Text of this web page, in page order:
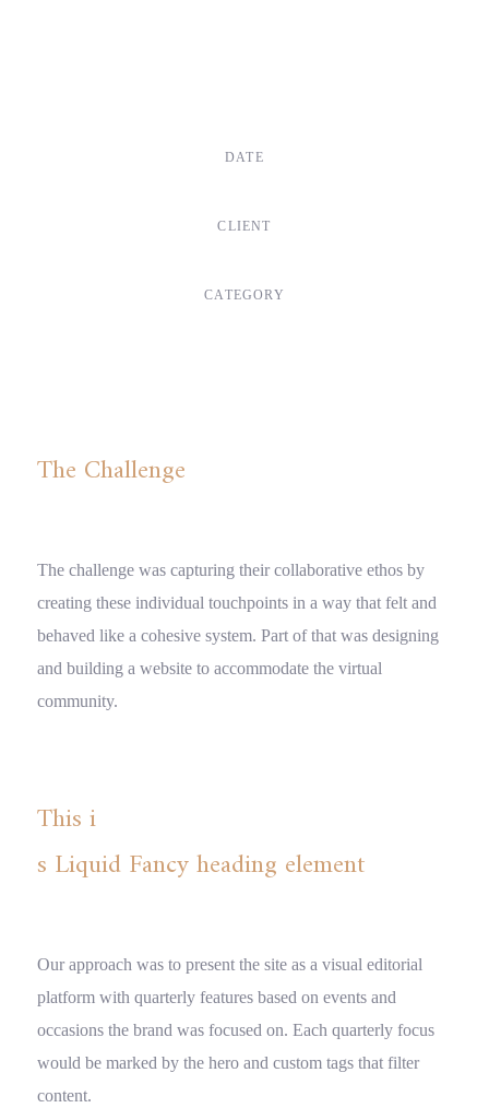
DATE
CLIENT
CATEGORY
The Challenge
The challenge was capturing their collaborative ethos by
creating these individual touchpoints in a way that felt and
behaved like a cohesive system. Part of that was designing
and building a website to accommodate the virtual
community.
This i
s Liquid Fancy heading element
Our approach was to present the site as a visual editorial
platform with quarterly features based on events and
occasions the brand was focused on. Each quarterly focus
would be marked by the hero and custom tags that filter
content.